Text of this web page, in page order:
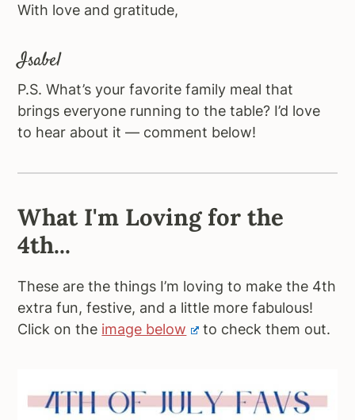
With love and gratitude,
Isabel
P.S. What’s your favorite family meal that
brings everyone running to the table? I’d love
to hear about it — comment below!
What I'm Loving for the
4th...
These are the things I’m loving to make the 4th
extra fun, festive, and a little more fabulous!
Click on the image below to check them out.